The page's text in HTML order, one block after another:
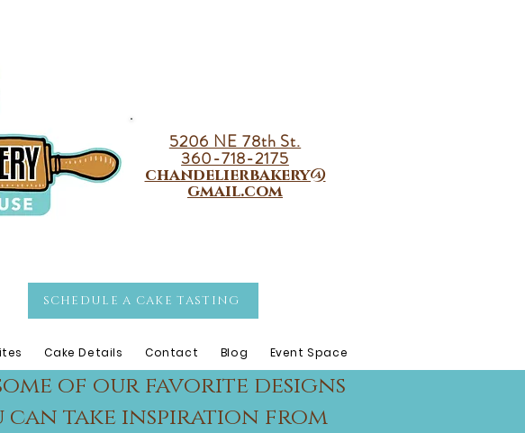
5206 NE 78th St.
360-718-2175
chandelierbakery@
gmail.com
SCHEDULE A CAKE TASTING
Cake Details Contact Blog Event Space
of our favorite designs
can take inspiration from